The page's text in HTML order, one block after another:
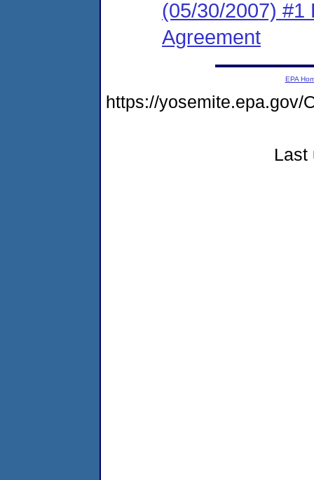
(05/30/2007) #1
Agreement
EPA
https://yosemite.epa.gov/
Last